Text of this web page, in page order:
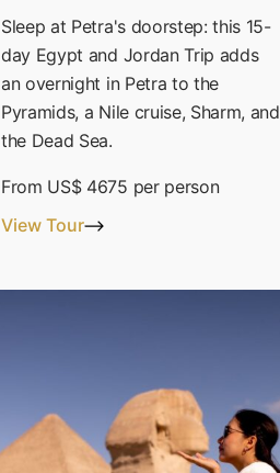
Sleep at Petra's doorstep: this 15-
day Egypt and Jordan Trip adds
an overnight in Petra to the
Pyramids, a Nile cruise, Sharm, and
the Dead Sea.
From US$ 4675 per person
View Tour